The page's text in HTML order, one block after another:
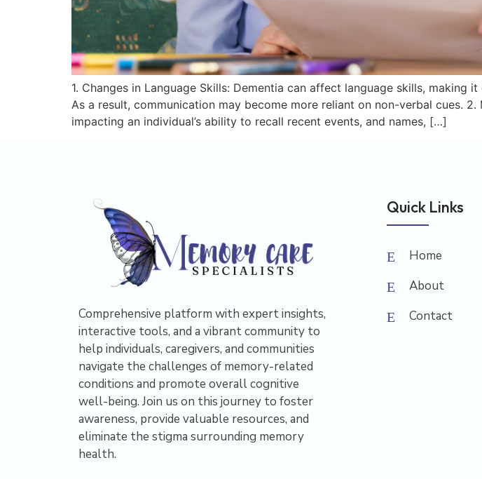
1. Changes in Language Skills: Dementia can affect language skills,
As a result, communication may become more reliant on non-verbal cues.
impacting an individual’s ability to recall recent events, and names, […]
Comprehensive platform with expert insights,
interactive tools, and a vibrant community to
help individuals, caregivers, and communities
navigate the challenges of memory-related
conditions and promote overall cognitive
well-being. Join us on this journey to foster
awareness, provide valuable resources, and
eliminate the stigma surrounding memory
health.
Quick Links
Home
About
Contact